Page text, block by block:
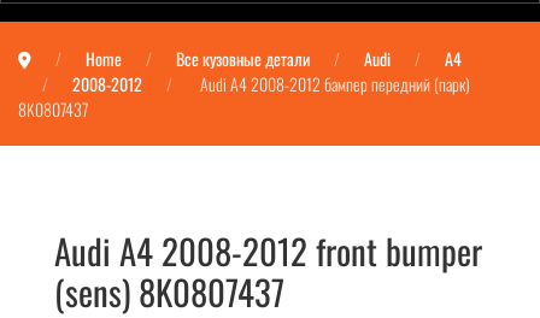
Home Все кузовные детали Audi
A4
2008-2012
Audi A4 2008-2012 бампер передний (парк)
8K0807437
Audi A4 2008-2012 front bumper
(sens) 8K0807437